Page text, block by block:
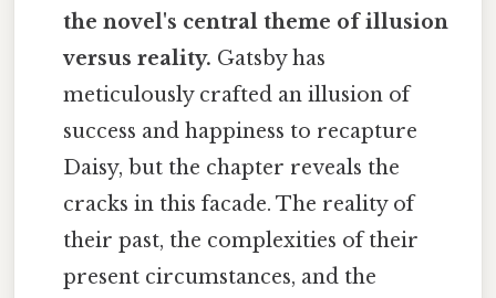
the novel's central theme of illusion
versus reality. Gatsby has
meticulously crafted an illusion of
success and happiness to recapture
Daisy, but the chapter reveals the
cracks in this facade. The reality of
their past, the complexities of their
present circumstances, and the